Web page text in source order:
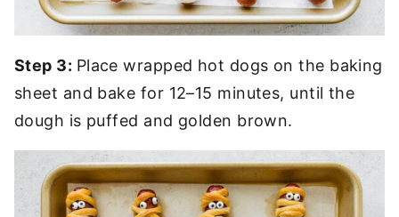
Step 3: Place wrapped hot dogs on the baking
sheet and bake for 12–15 minutes, until the
dough is puffed and golden brown.